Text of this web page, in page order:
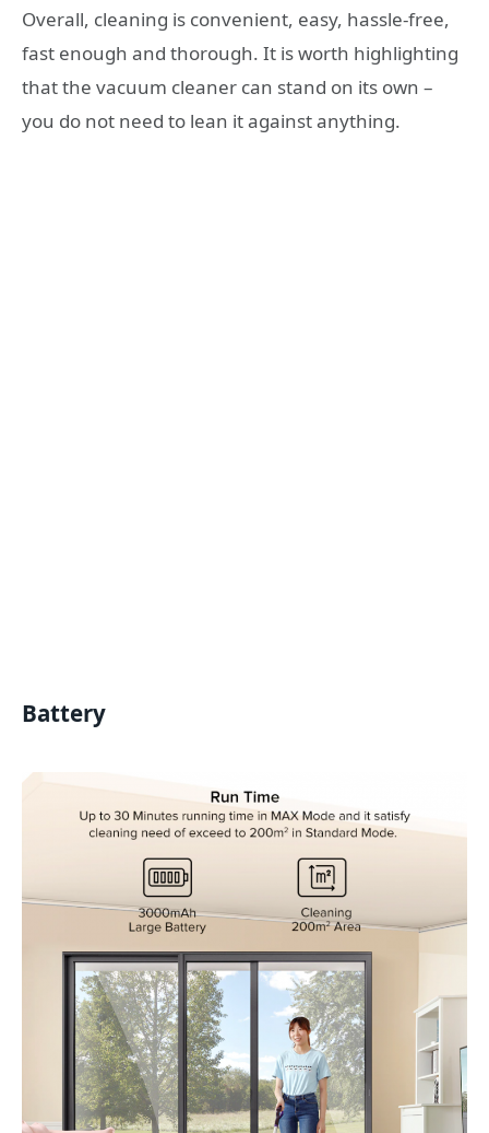
Overall, cleaning is convenient, easy, hassle-free,
fast enough and thorough. It is worth highlighting
that the vacuum cleaner can stand on its own –
you do not need to lean it against anything.
Battery